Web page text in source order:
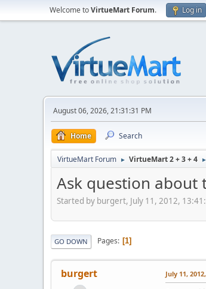
Welcome toVirtueMart Forum. Log in
August 06, 2026, 21:31:31 PM
Home Search
VirtueMart Forum ► VirtueMart 2 + 3 + 4 ►
Ask question about
Started by burgert, July 11, 2012,
GO DOWN Pages 1
burgert July 11,